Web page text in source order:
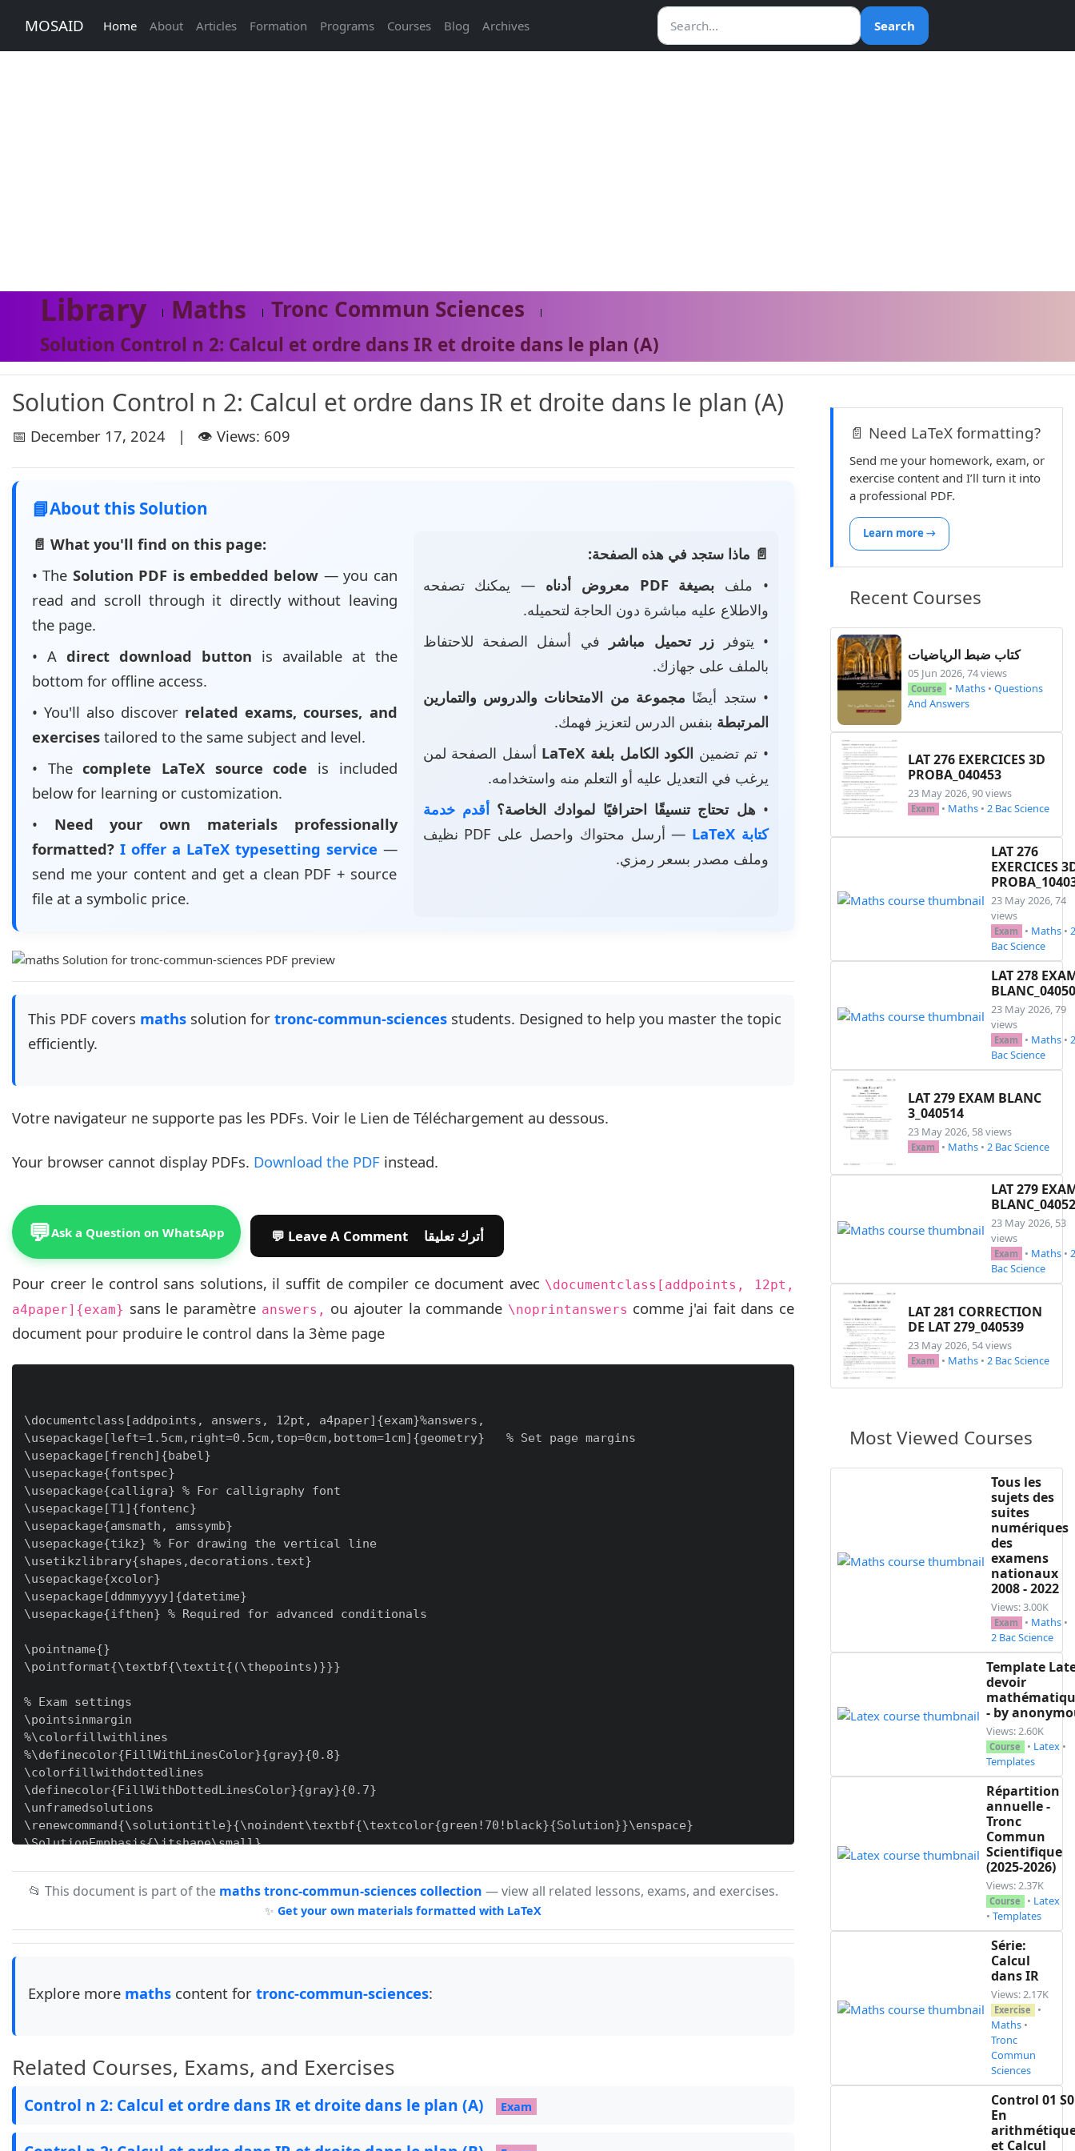
MOSAID Home About Articles Formation Programs Courses Blog Archives Search
Library Maths Tronc Commun Sciences
Solution Control n 2: Calcul et ordre dans IR et droite dans le plan (A)
Solution Control n 2: Calcul et ordre dans IR et droite dans le plan (A)
📅 December 17, 2024 | 👁️ Views: 609
📘About this Solution
📄 What you'll find on this page:
• The Solution PDF is embedded below — you can
read and scroll through it directly without leaving
the page.
• A direct download button is available at the
bottom for offline access.
• You'll also discover related exams, courses, and
exercises tailored to the same subject and level.
• Thecomplete LaTeX source code is included
below for learning or customization.
• Need your own materials professionally
formatted? I offer a LaTeX typesetting service —
send me your content and get a clean PDF + source
file at a symbolic price.
📄 ماذا ستجد في هذه الصفحة:
• ملف بصيغة PDF معروض أدناه
— يمكنك تصفحه
والاطلاع عليه مباشرة دون الحاجة لتحميله.
• يتوفر زر تحميل مباشر
في أسفل الصفحة للاحتفاظ
بالملف على جهازك.
• ستجد أيضًا مجموعة من الامتحانات والدروس والتمارين
المرتبطة بنفس الدرس لتعزيز فهمك.
• تم تضمين الكود الكامل بلغة LaTeX
أسفل الصفحة لمن
يرغب في التعديل عليه أو التعلم منه واستخدامه.
• هل تحتاج تنسيقًا احترافيًا لموادك الخاصة؟ أقدم خدمة
كتابة LaTeX
— أرسل محتواك واحصل على PDF نظيف
وملف مصدر بسعر رمزي.
This PDF covers maths solution for tronc-commun-sciences students. Designed to help you master the topic
efficiently.
Votre navigateur ne supporte pas les PDFs. Voir le Lien de Téléchargement au dessous.
Your browser cannot display PDFs. Download the PDF instead.
💬Ask a Question on WhatsApp 💬 Leave A Comment أترك تعليقا
Pour creer le control sans solutions, il suffit de compiler ce document avec \documentclass[addpoints, 12pt,
a4paper]{exam} sans le paramètre answers, ou ajouter la commande \noprintanswers comme j'ai fait dans ce
document pour produire le control dans la 3ème page
\documentclass[addpoints, answers, 12pt, a4paper]{exam}%answers,
\usepackage[left=1.5cm,right=0.5cm,top=0cm,bottom=1cm]{geometry}   % Set page margins
\usepackage[french]{babel}
\usepackage{fontspec}
\usepackage{calligra} % For calligraphy font
\usepackage[T1]{fontenc}
\usepackage{amsmath, amssymb}
\usepackage{tikz} % For drawing the vertical line
\usetikzlibrary{shapes,decorations.text}
\usepackage{xcolor}
\usepackage[ddmmyyyy]{datetime}
\usepackage{ifthen} % Required for advanced conditionals
\pointname{}
\pointformat{\textbf{\textit{(\thepoints)}}}
% Exam settings
\pointsinmargin
%\colorfillwithlines
%\definecolor{FillWithLinesColor}{gray}{0.8}
\colorfillwithdottedlines
\definecolor{FillWithDottedLinesColor}{gray}{0.7}
\unframedsolutions
\renewcommand{\solutiontitle}{\noindent\textbf{\textcolor{green!70!black}{Solution}}\enspace}
\SolutionEmphasis{\itshape\small}
    \begin{tikzpicture}[overlay, remember picture]
        \node[circle, inner sep=3pt, draw=black, outer sep=0pt] at (0.5,0.2) {#1};
\draw[red!50] (A) circle (1.9cm);
\draw[red!50] (A) circle (1.4cm);
\draw[red!50, decorate, decoration={text along path,
📂 This document is part of the maths tronc-commun-sciences collection — view all related lessons, exams, and exercises.
✨ Get your own materials formatted with LaTeX
Explore more maths content for tronc-commun-sciences:
Related Courses, Exams, and Exercises
Control n 2: Calcul et ordre dans IR et droite dans le plan (A) Exam
📄 Need LaTeX formatting?
Send me your homework, exam, or
exercise content and I’ll turn it into
a professional PDF.
Learn more →
Recent Courses
كتاب ضبط الرياضيات
05 Jun 2026, 74 views
Course • Maths • Questions
And Answers
LAT 276 EXERCICES 3D
PROBA_040453
23 May 2026, 90 views
Exam • Maths • 2 Bac Science
LAT 276
EXERCICES
23 May 2026, 74
views
Exam • Maths • 2
Bac Science
LAT 278
23 May 2026, 79
views
Exam • Maths • 2
Bac Science
LAT 279 EXAM BLANC
3_040514
23 May 2026, 58 views
Exam • Maths • 2 Bac Science
LAT 279
23 May 2026, 53
views
Exam • Maths • 2
Bac Science
LAT 281 CORRECTION
DE LAT 279_040539
23 May 2026, 54 views
Exam • Maths • 2 Bac Science
Most Viewed Courses
Tous les
sujets des
suites
numériques
des
examens
nationaux
2008 - 2022
Views: 3.00K
Exam • Maths •
2 Bac Science
Template
devoir
- by
Views: 2.60K
Course • Latex •
Templates
Répartition
annuelle -
Tronc
Commun
Scientifique
(2025-2026)
Views: 2.37K
Course • Latex
• Templates
Série:
Calcul
dans IR
Views: 2.17K
Exercise
•
Maths •
Tronc
Commun
Sciences
Control 01
En
et Calcul